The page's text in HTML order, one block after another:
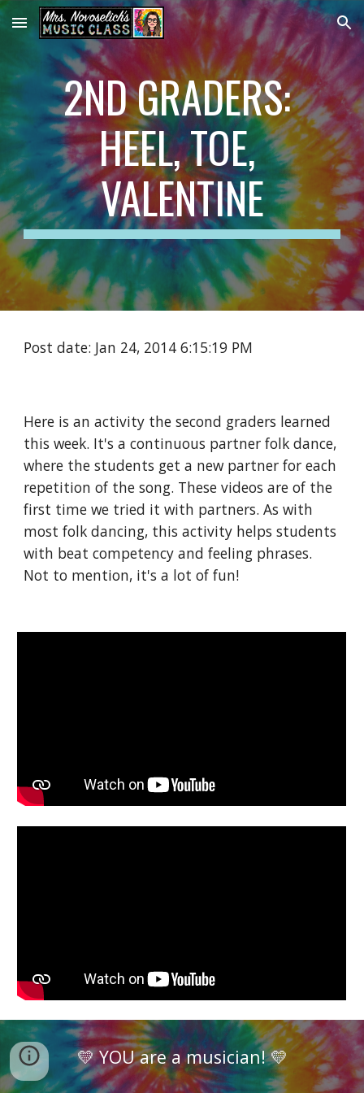
Skip to main content Skip to navigation
2ND GRADERS:
HEEL, TOE,
VALENTINE
Post date: Jan 24, 2014 6:15:19 PM
Here is an activity the second graders learned
this week. It's a continuous partner folk dance,
where the students get a new partner for each
repetition of the song. These videos are of the
first time we tried it with partners. As with
most folk dancing, this activity helps students
with beat competency and feeling phrases.
Not to mention, it's a lot of fun!
💛 YOU are a musician! 💛